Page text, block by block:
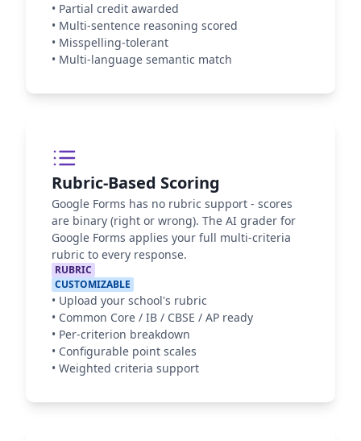
• Partial credit awarded
• Multi-sentence reasoning scored
• Misspelling-tolerant
• Multi-language semantic match
Rubric-Based Scoring
Google Forms has no rubric support - scores
are binary (right or wrong). The AI grader for
Google Forms applies your full multi-criteria
rubric to every response.
RUBRIC
CUSTOMIZABLE
• Upload your school's rubric
• Common Core / IB / CBSE / AP ready
• Per-criterion breakdown
• Configurable point scales
• Weighted criteria support